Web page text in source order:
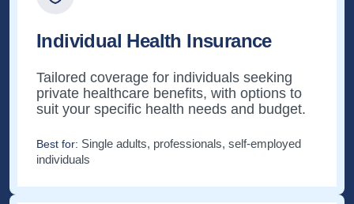
Individual Health Insurance
Tailored coverage for individuals seeking
private healthcare benefits, with options to
suit your specific health needs and budget.
Best for: Single adults, professionals, self-employed
individuals